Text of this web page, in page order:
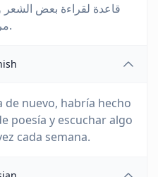
قاعدة لقراءة بعض
مرة واحدة على الأقل كل أسبوع.
de nuevo, habría hecho
poesía y escuchar algo
cada semana.